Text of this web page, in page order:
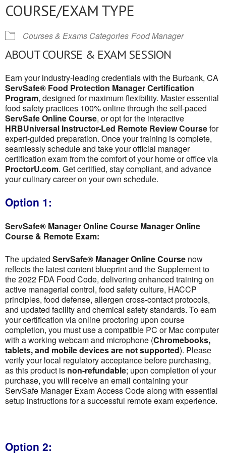
COURSE/EXAM TYPE
Courses & Exams Categories Food Manager
ABOUT COURSE & EXAM SESSION
Earn your industry-leading credentials with the Burbank, CA
ServSafe® Food Protection Manager Certification
Program, designed for maximum flexibility. Master essential
food safety practices 100% online through the self-paced
ServSafe Online Course, or opt for the interactive
HRBUniversal Instructor-Led Remote Review Coursefor
expert-guided preparation. Once your training is complete,
seamlessly schedule and take your official manager
certification exam from the comfort of your home or office via
ProctorU.com. Get certified, stay compliant, and advance
your culinary career on your own schedule.
Option 1:
ServSafe® Manager Online Course Manager Online
Course & Remote Exam:
The updated ServSafe® Manager Online Course now
reflects the latest content blueprint and the Supplement to
the 2022 FDA Food Code, delivering enhanced training on
active managerial control, food safety culture, HACCP
principles, food defense, allergen cross-contact protocols,
and updated facility and chemical safety standards. To earn
your certification via online proctoring upon course
completion, you must use a compatible PC or Mac computer
with a working webcam and microphone (Chromebooks,
tablets, and mobile devices are not supported). Please
verify your local regulatory acceptance before purchasing,
as this product is non-refundable; upon completion of your
purchase, you will receive an email containing your
ServSafe Manager Exam Access Code along with essential
setup instructions for a successful remote exam experience.
Option 2: